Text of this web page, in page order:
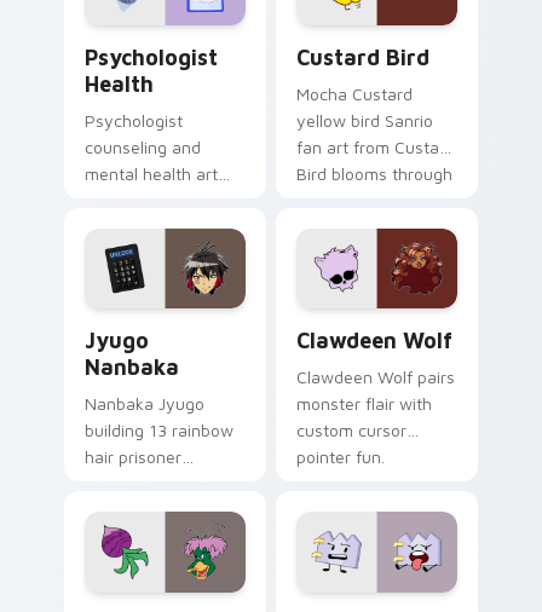
Psychologist
Health
Psychologist
counseling and
mental health art
profession warmth
across your pointer
and daily tabs.
Custard Bird
Mocha Custard
yellow bird Sanrio
fan art from Custard
Bird blooms through
custom cursor
kawaii flair.
Jyugo
Nanbaka
Nanbaka Jyugo
building 13 rainbow
hair prisoner
comedy chaos
paints rainbow tabs
on your pointer pair.
Clawdeen Wolf
Clawdeen Wolf pairs
monster flair with
custom cursor
pointer fun.